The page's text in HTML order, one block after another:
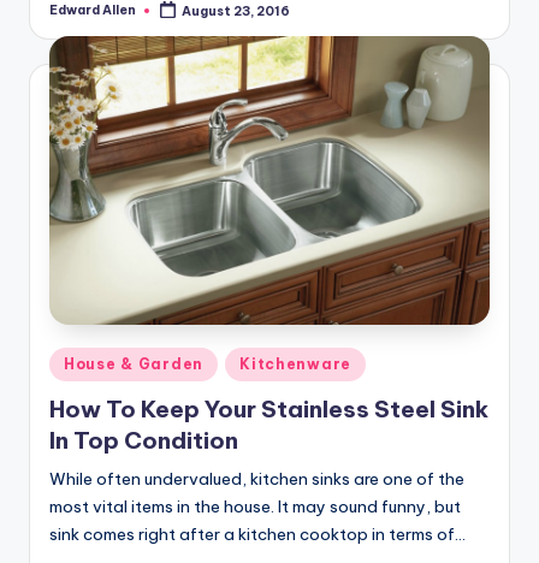
Posted
Edward Allen August 23, 2016
Posted
in
House & Garden Kitchenware
How To Keep Your Stainless Steel Sink
In Top Condition
While often undervalued, kitchen sinks are one of the
most vital items in the house. It may sound funny, but
sink comes right after a kitchen cooktop in terms of…